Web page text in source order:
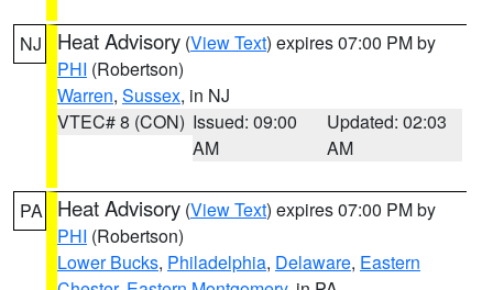
NJ Heat Advisory (View Text) expires 07:00 PM by
PHI (Robertson)
Warren, Sussex, in NJ
VTEC# 8 (CON) Issued: 09:00
AM
Updated: 02:03
AM
PA Heat Advisory (View Text) expires 07:00 PM by
PHI (Robertson)
Lower Bucks, Philadelphia, Delaware, Eastern